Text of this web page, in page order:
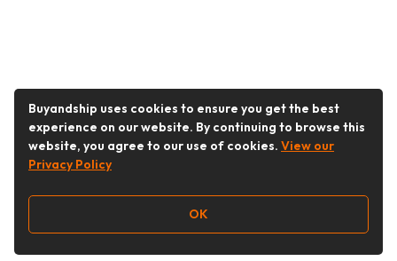
Buyandship uses cookies to ensure you get the best
experience on our website. By continuing to browse this
website, you agree to our use of cookies. View our
Privacy Policy
OK